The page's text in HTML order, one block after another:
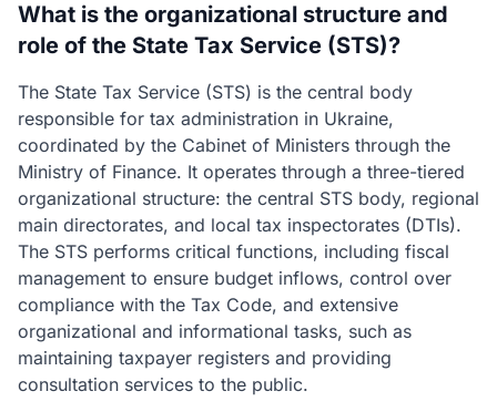
What is the organizational structure and
role of the State Tax Service (STS)?
The State Tax Service (STS) is the central body
responsible for tax administration in Ukraine,
coordinated by the Cabinet of Ministers through the
Ministry of Finance. It operates through a three-tiered
organizational structure: the central STS body, regional
main directorates, and local tax inspectorates (DTIs).
The STS performs critical functions, including fiscal
management to ensure budget inflows, control over
compliance with the Tax Code, and extensive
organizational and informational tasks, such as
maintaining taxpayer registers and providing
consultation services to the public.